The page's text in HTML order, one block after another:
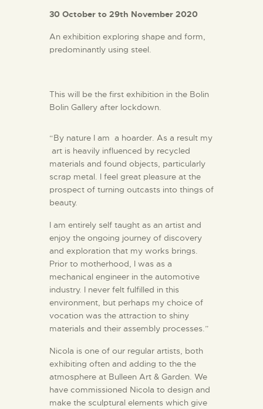
30 October to 29th November 2020
An exhibition exploring shape and form,
predominantly using steel.
This will be the first exhibition in the Bolin
Bolin Gallery after lockdown.
“By nature I am a hoarder. As a result my
art is heavily influenced by recycled
materials and found objects, particularly
scrap metal. I feel great pleasure at the
prospect of turning outcasts into things of
beauty.
I am entirely self taught as an artist and
enjoy the ongoing journey of discovery
and exploration that my works brings.
Prior to motherhood, I was as a
mechanical engineer in the automotive
industry. I never felt fulfilled in this
environment, but perhaps my choice of
vocation was the attraction to shiny
materials and their assembly processes.”
Nicola is one of our regular artists, both
exhibiting often and adding to the the
atmosphere at Bulleen Art & Garden. We
have commissioned Nicola to design and
make the sculptural elements which give